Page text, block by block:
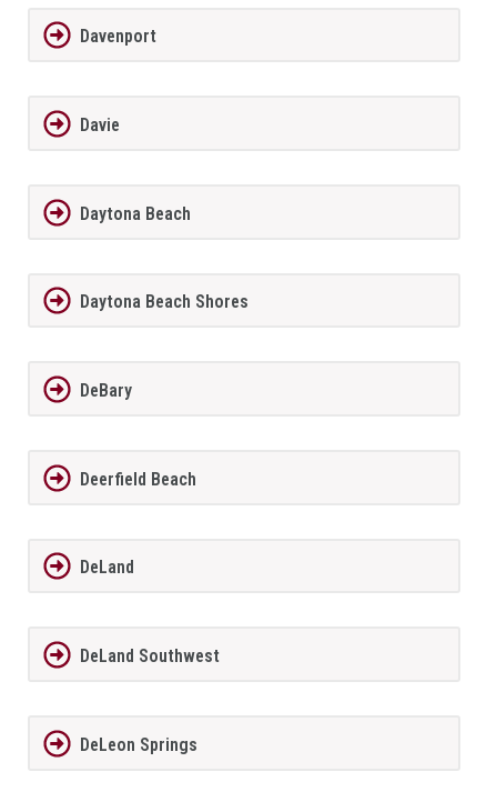
Davenport
Davie
Daytona Beach
Daytona Beach Shores
DeBary
Deerfield Beach
DeLand
DeLand Southwest
DeLeon Springs